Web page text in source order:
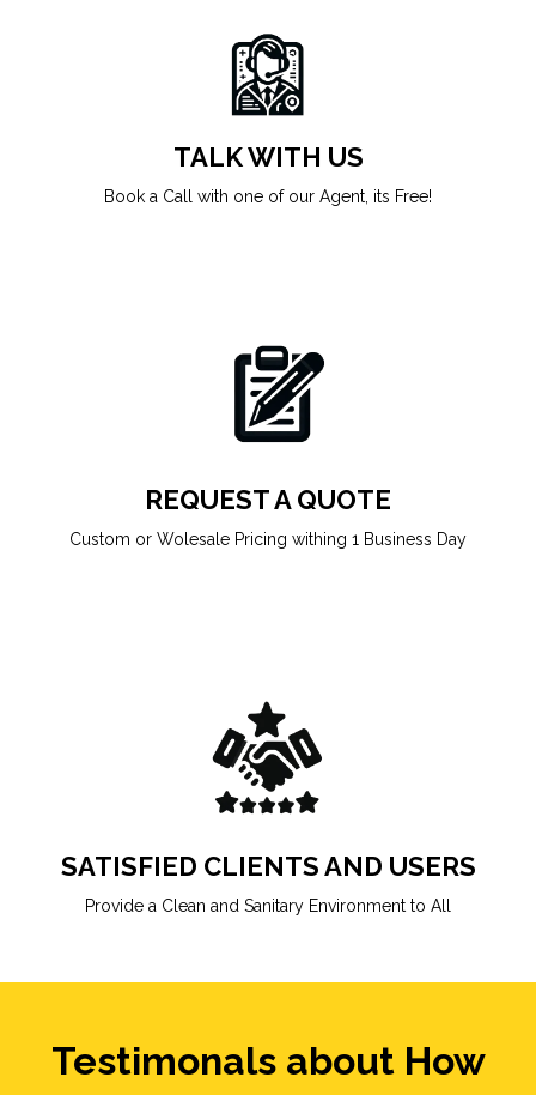
TALK WITH US
Book a Call with one of our Agent, its Free!
REQUEST A QUOTE
Custom or Wolesale Pricing withing 1 Business Day
SATISFIED CLIENTS AND USERS
Provide a Clean and Sanitary Environment to All
Testimonals about How